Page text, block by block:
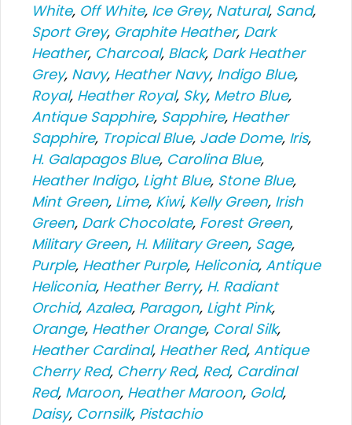
White, Off White, Ice Grey, Natural, Sand,
Sport Grey, Graphite Heather, Dark
Heather, Charcoal, Black, Dark Heather
Grey, Navy, Heather Navy, Indigo Blue,
Royal, Heather Royal, Sky, Metro Blue,
Antique Sapphire, Sapphire, Heather
Sapphire, Tropical Blue, Jade Dome, Iris,
H. Galapagos Blue, Carolina Blue,
Heather Indigo, Light Blue, Stone Blue,
Mint Green, Lime, Kiwi, Kelly Green, Irish
Green, Dark Chocolate, Forest Green,
Military Green, H. Military Green, Sage,
Purple, Heather Purple, Heliconia, Antique
Heliconia, Heather Berry, H. Radiant
Orchid, Azalea, Paragon, Light Pink,
Orange, Heather Orange, Coral Silk,
Heather Cardinal, Heather Red, Antique
Cherry Red, Cherry Red, Red, Cardinal
Red, Maroon, Heather Maroon, Gold,
Daisy, Cornsilk, Pistachio